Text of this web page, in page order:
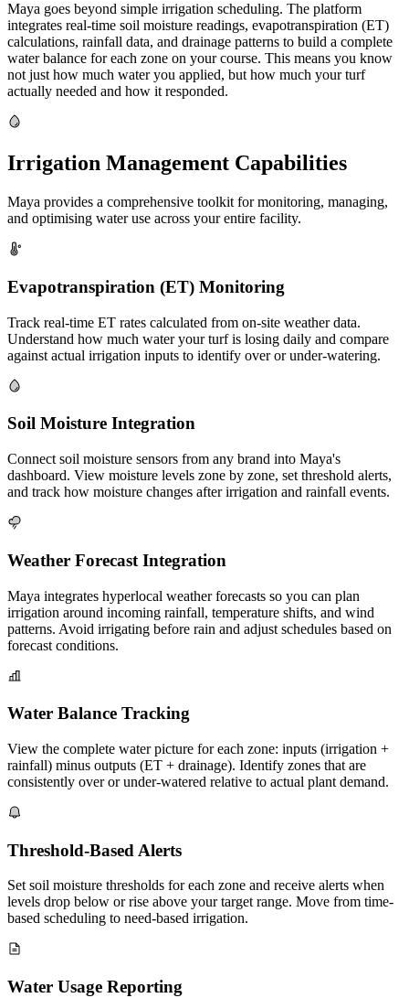
Maya goes beyond simple irrigation scheduling. The platform
integrates real-time soil moisture readings, evapotranspiration (ET)
calculations, rainfall data, and drainage patterns to build a complete
water balance for each zone on your course. This means you know
not just how much water you applied, but how much your turf
actually needed and how it responded.
Irrigation Management Capabilities
Maya provides a comprehensive toolkit for monitoring, managing,
and optimising water use across your entire facility.
Evapotranspiration (ET) Monitoring
Track real-time ET rates calculated from on-site weather data.
Understand how much water your turf is losing daily and compare
against actual irrigation inputs to identify over or under-watering.
Soil Moisture Integration
Connect soil moisture sensors from any brand into Maya's
dashboard. View moisture levels zone by zone, set threshold alerts,
and track how moisture changes after irrigation and rainfall events.
Weather Forecast Integration
Maya integrates hyperlocal weather forecasts so you can plan
irrigation around incoming rainfall, temperature shifts, and wind
patterns. Avoid irrigating before rain and adjust schedules based on
forecast conditions.
Water Balance Tracking
View the complete water picture for each zone: inputs (irrigation +
rainfall) minus outputs (ET + drainage). Identify zones that are
consistently over or under-watered relative to actual plant demand.
Threshold-Based Alerts
Set soil moisture thresholds for each zone and receive alerts when
levels drop below or rise above your target range. Move from time-
based scheduling to need-based irrigation.
Water Usage Reporting